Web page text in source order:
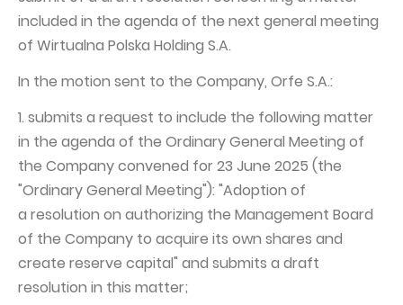
included in the agenda of the next general meeting
of Wirtualna Polska Holding S.A.
In the motion sent to the Company, Orfe S.A.:
1. submits a request to include the following matter
in the agenda of the Ordinary General Meeting of
the Company convened for 23 June 2025 (the
"Ordinary General Meeting"): "Adoption of
a resolution on authorizing the Management Board
of the Company to acquire its own shares and
create reserve capital" and submits a draft
resolution in this matter;